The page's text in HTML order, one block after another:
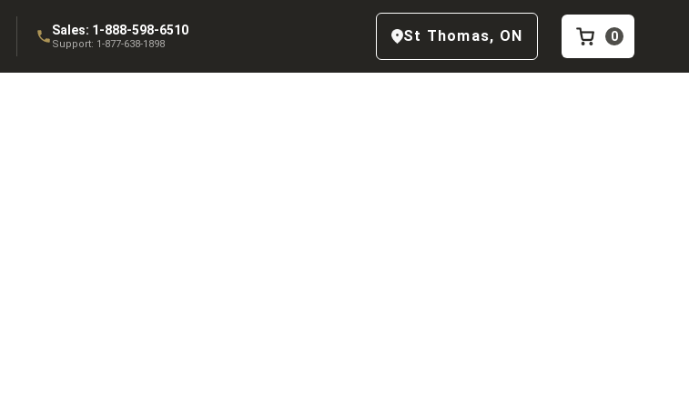
Sales: 1-888-598-6510
Support: 1-877-638-1898 St Thomas, ON 0